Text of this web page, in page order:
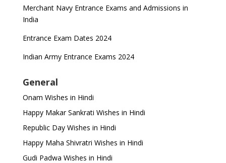
Merchant Navy Entrance Exams and Admissions in
India
Entrance Exam Dates 2024
Indian Army Entrance Exams 2024
General
Onam Wishes in Hindi
Happy Makar Sankrati Wishes in Hindi
Republic Day Wishes in Hindi
Happy Maha Shivratri Wishes in Hindi
Gudi Padwa Wishes in Hindi